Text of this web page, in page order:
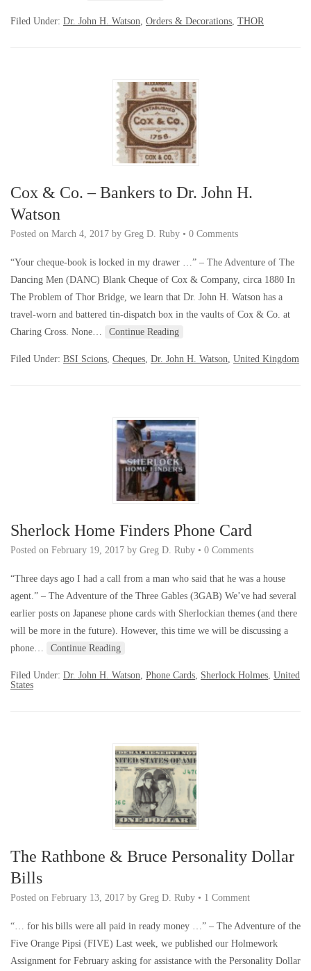
Filed Under: Dr. John H. Watson, Orders & Decorations, THOR
Cox & Co. – Bankers to Dr. John H.
Watson
Posted on March 4, 2017 by Greg D. Ruby • 0 Comments
“Your cheque-book is locked in my drawer …” – The Adventure of The
Dancing Men (DANC) Blank Cheque of Cox & Company, circa 1880 In
The Problem of Thor Bridge, we learn that Dr. John H. Watson has a
travel-worn and battered tin-dispatch box in the vaults of Cox & Co. at
Charing Cross. None…
Continue Reading
Filed Under: BSI Scions, Cheques, Dr. John H. Watson, United Kingdom
Sherlock Home Finders Phone Card
Posted on February 19, 2017 by Greg D. Ruby • 0 Comments
“Three days ago I had a call from a man who said that he was a house
agent.” – The Adventure of the Three Gables (3GAB) We’ve had several
earlier posts on Japanese phone cards with Sherlockian themes (and there
will be more in the future). However, this time we will be discussing a
phone…
Continue Reading
Filed Under: Dr. John H. Watson, Phone Cards, Sherlock Holmes, United
States
The Rathbone & Bruce Personality Dollar
Bills
Posted on February 13, 2017 by Greg D. Ruby • 1 Comment
“… for his bills were all paid in ready money …” – The Adventure of the
Five Orange Pipsi (FIVE) Last week, we published our Holmework
Assignment for February asking for assistance with the Personality Dollar